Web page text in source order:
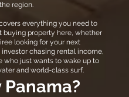
region.
everything you need to
buying property here, whether
looking for your next
investor chasing rental income,
who just wants to wake up to
and world-class surf.